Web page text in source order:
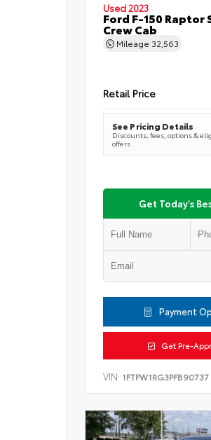
Used 2023
Ford F-150 Raptor
Crew Cab
Mileage 32,563
Retail Price
See Pricing Details
Discounts, fees, options &
offers
Get Today's
Payment
Get Pre-
VIN: 1FTFW1RG3PFB90737